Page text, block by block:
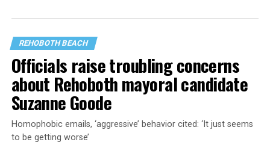
the vote in a six-candidate race, with her lead opponent,
former D.C. Council member Kenyan McDuffie (D-At-
Large) receiving around 37 percent and four lesser-
known candidates receiving 4 percent or less.
REHOBOTH BEACH
Officials raise troubling concerns
about Rehoboth mayoral candidate
Suzanne Goode
Homophobic emails, ‘aggressive’ behavior cited: ‘It just seems
to be getting worse’